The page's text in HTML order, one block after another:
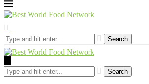
Search
Search